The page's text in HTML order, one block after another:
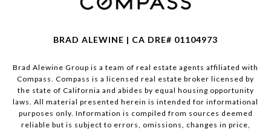
BRAD ALEWINE | CA DRE# 01104973
Brad Alewine Group is a team of real estate agents affiliated with
Compass. Compass is a licensed real estate broker licensed by
the state of California and abides by equal housing opportunity
laws. All material presented herein is intended for informational
purposes only. Information is compiled from sources deemed
reliable but is subject to errors, omissions, changes in price,